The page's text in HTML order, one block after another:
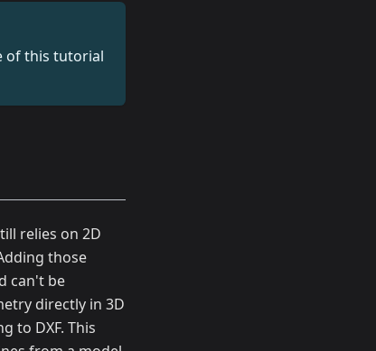
of this tutorial
relies on 2D
those
can't be
directly in 3D
to DXF. This